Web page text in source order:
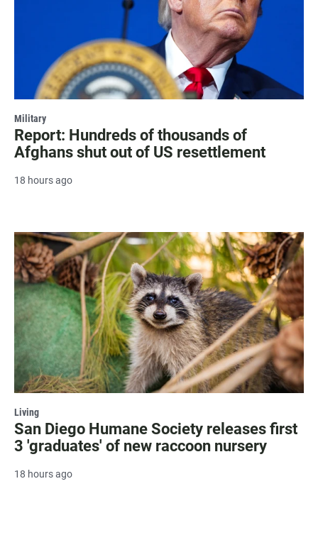
Military
Report: Hundreds of thousands of
Afghans shut out of US resettlement
18 hours ago
Living
San Diego Humane Society releases first
3 'graduates' of new raccoon nursery
18 hours ago